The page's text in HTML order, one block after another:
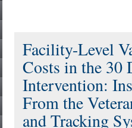
Facility-Level
Costs in the 30
Intervention:
From the
and Tracking